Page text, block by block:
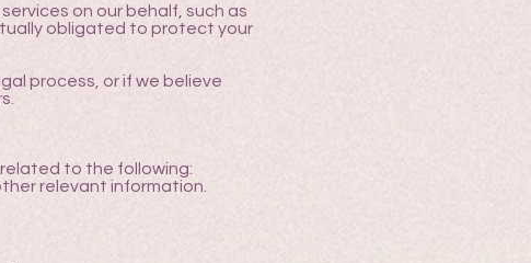
on our behalf, such as
obligated to protect your
process, or if we believe
to the following:
relevant information.